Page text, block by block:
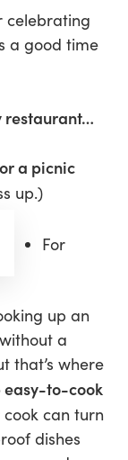
celebrating
a good time
restaurant…
a picnic
up.)
For
up an
a
that’s where
easy-to-cook
can turn
dishes